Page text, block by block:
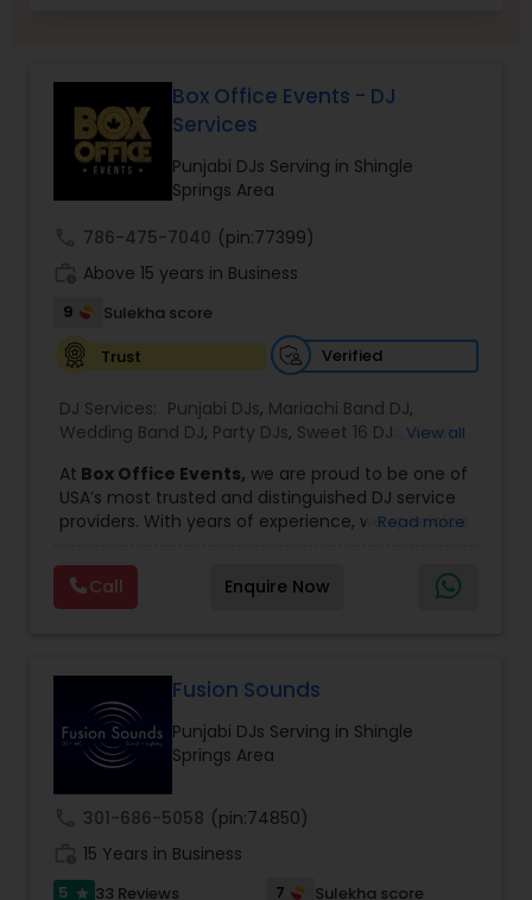
Box Office Events - DJ
Services
Punjabi DJs Serving in Shingle
Springs Area
786-475-7040 (pin:77399)
Above 15 years in Business
9
Sulekha score
Trust
Verified
DJ Services: Punjabi DJs, Mariachi Band DJ,
Wedding Band DJ, Party DJs, Sweet 16 DJs ,Asian
View all
At Box Office Events, we are proud to be one of
USA’s most trusted and distinguished DJ service
providers. With years of experience, we specialize
to every type of celebration. From weddings and
corporate events to private parties and
milestone celebrations, we bring together expert
Our expertise spans a wide variety of
musical genres, with a deep focus on Asian,
Bollywood, Punjabi, and Gujarati music.
Punjabi beats, elegant Bollywood melodies,
traditional Garba rhythms, or contemporary
global hits,our DJs know how to read the crowd
and keep the dance floor alive. No matter the
Read more
Call Enquire Now
Fusion Sounds
Punjabi DJs Serving in Shingle
Springs Area
301-686-5058 (pin:74850)
15 Years in Business
5 star 33 Reviews 7
Sulekha score